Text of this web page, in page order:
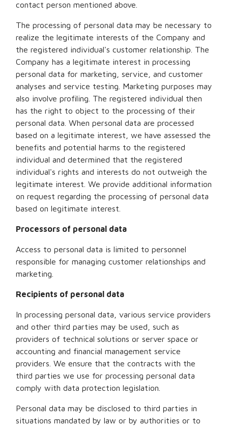
contact person mentioned above.
The processing of personal data may be necessary to
realize the legitimate interests of the Company and
the registered individual's customer relationship. The
Company has a legitimate interest in processing
personal data for marketing, service, and customer
analyses and service testing. Marketing purposes may
also involve profiling. The registered individual then
has the right to object to the processing of their
personal data. When personal data are processed
based on a legitimate interest, we have assessed the
benefits and potential harms to the registered
individual and determined that the registered
individual's rights and interests do not outweigh the
legitimate interest. We provide additional information
on request regarding the processing of personal data
based on legitimate interest.
Processors of personal data
Access to personal data is limited to personnel
responsible for managing customer relationships and
marketing.
Recipients of personal data
In processing personal data, various service providers
and other third parties may be used, such as
providers of technical solutions or server space or
accounting and financial management service
providers. We ensure that the contracts with the
third parties we use for processing personal data
comply with data protection legislation.
Personal data may be disclosed to third parties in
situations mandated by law or by authorities or to